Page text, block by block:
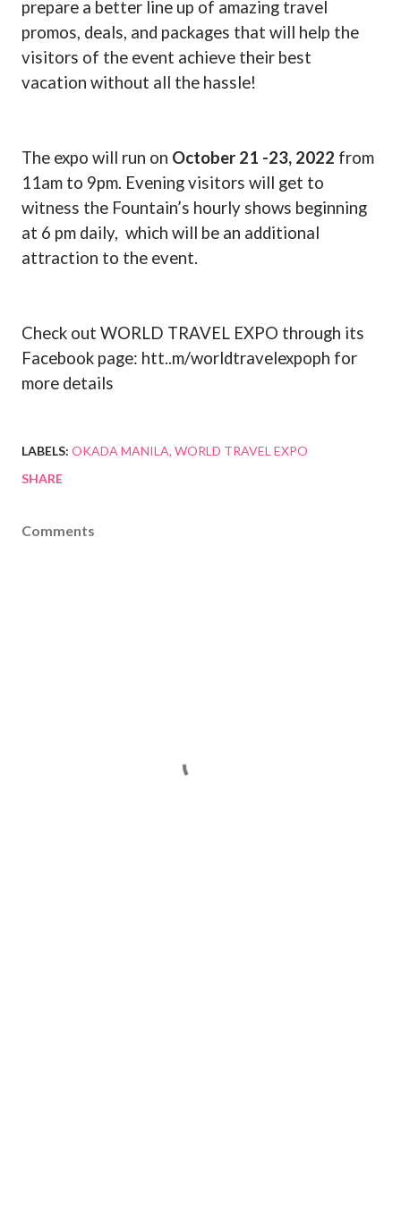
prepare a better line up of amazing travel
promos, deals, and packages that will help the
visitors of the event achieve their best
vacation without all the hassle!
The expo will run on October 21 -23, 2022 from
11am to 9pm. Evening visitors will get to
witness the Fountain’s hourly shows beginning
at 6 pm daily, which will be an additional
attraction to the event.
Check out WORLD TRAVEL EXPO through its
Facebook page: htt..m/worldtravelexpoph for
more details
LABELS: OKADA MANILA WORLD TRAVEL EXPO
SHARE
Comments